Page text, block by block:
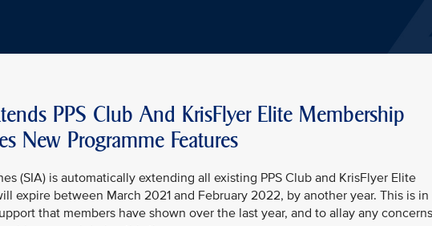
PPS Club And KrisFlyer Elite Membership
New Programme Features
(SIA) is automatically extending all existing PPS Club and KrisFlyer Elite
expire between March 2021 and February 2022, by another year. This is in
that members have shown over the last year, and to allay any concerns